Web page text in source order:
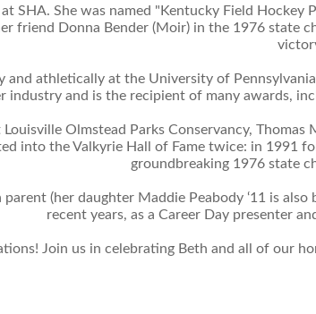
SHA. She was named "Kentucky Field
friend Donna Bender (Moir) in the 1976 state
and athletically at the University of
and is the recipient of many awards,
Olmstead Parks Conservancy,
into the Valkyrie Hall of Fame twice: in 1991
groundbreaking 1976 state
parent (her daughter Maddie Peabody ‘11 is
recent years, as a Career Day presenter
Join us in celebrating Beth and all of our